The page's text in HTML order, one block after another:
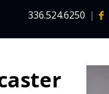
336.524.6250 |